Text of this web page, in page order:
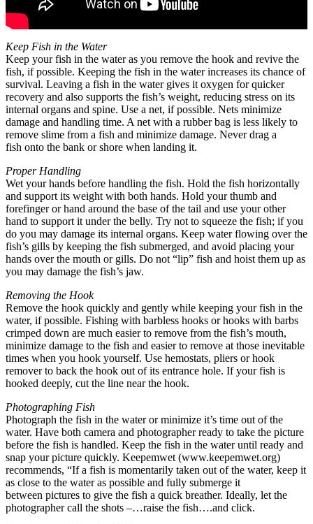
Keep Fish in the Water
Keep your fish in the water as you remove the hook and revive the
fish, if possible. Keeping the fish in the water increases its chance of
survival. Leaving a fish in the water gives it oxygen for quicker
recovery and also supports the fish’s weight, reducing stress on its
internal organs and spine. Use a net, if possible. Nets minimize
damage and handling time. A net with a rubber bag is less likely to
remove slime from a fish and minimize damage. Never drag a
fish onto the bank or shore when landing it.
Proper Handling
Wet your hands before handling the fish. Hold the fish horizontally
and support its weight with both hands. Hold your thumb and
forefinger or hand around the base of the tail and use your other
hand to support it under the belly. Try not to squeeze the fish; if you
do you may damage its internal organs. Keep water flowing over the
fish’s gills by keeping the fish submerged, and avoid placing your
hands over the mouth or gills. Do not “lip” fish and hoist them up as
you may damage the fish’s jaw.
Removing the Hook
Remove the hook quickly and gently while keeping your fish in the
water, if possible. Fishing with barbless hooks or hooks with barbs
crimped down are much easier to remove from the fish’s mouth,
minimize damage to the fish and easier to remove at those inevitable
times when you hook yourself. Use hemostats, pliers or hook
remover to back the hook out of its entrance hole. If your fish is
hooked deeply, cut the line near the hook.
Photographing Fish
Photograph the fish in the water or minimize it’s time out of the
water. Have both camera and photographer ready to take the picture
before the fish is handled. Keep the fish in the water until ready and
snap your picture quickly. Keepemwet (www.keepemwet.org)
recommends, “If a fish is momentarily taken out of the water, keep it
as close to the water as possible and fully submerge it
between pictures to give the fish a quick breather. Ideally, let the
photographer call the shots –…raise the fish….and click.